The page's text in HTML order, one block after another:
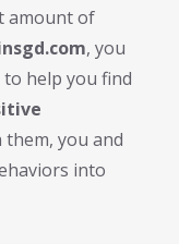
amount of
, you
to help you find
them, you and
into